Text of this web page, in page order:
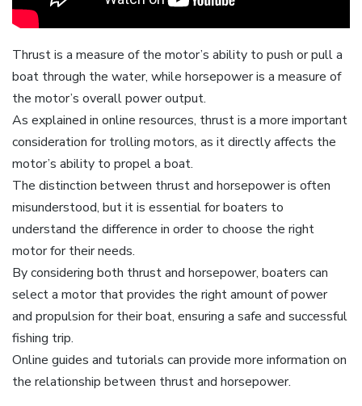
Thrust is a measure of the motor’s ability to push or pull a
boat through the water‚ while horsepower is a measure of
the motor’s overall power output.
As explained in online resources‚ thrust is a more important
consideration for trolling motors‚ as it directly affects the
motor’s ability to propel a boat.
The distinction between thrust and horsepower is often
misunderstood‚ but it is essential for boaters to
understand the difference in order to choose the right
motor for their needs.
By considering both thrust and horsepower‚ boaters can
select a motor that provides the right amount of power
and propulsion for their boat‚ ensuring a safe and successful
fishing trip.
Online guides and tutorials can provide more information on
the relationship between thrust and horsepower.